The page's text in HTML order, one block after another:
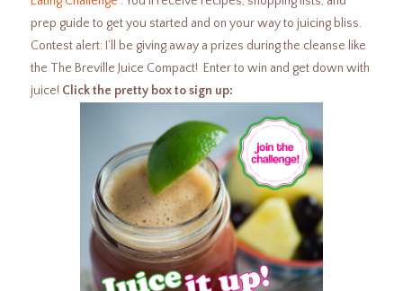
prep guide to get you started and on your way to juicing bliss.
Contest alert: I’ll be giving away a prizes during the cleanse like
the The Breville Juice Compact! Enter to win and get down with
juice! Click the pretty box to sign up: